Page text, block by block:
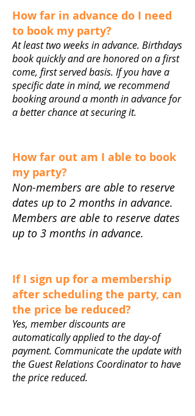
How far in advance do I need
to book my party?
At least two weeks in advance. Birthdays
book quickly and are honored on a first
come, first served basis. If you have a
specific date in mind, we recommend
booking around a month in advance for
a better chance at securing it.
How far out am I able to book
my party?
Non-members are able to reserve
dates up to 2 months in advance.
Members are able to reserve dates
up to 3 months in advance.
If I sign up for a membership
after scheduling the party, can
the price be reduced?
Yes, member discounts are
automatically applied to the day-of
payment. Communicate the update with
the Guest Relations Coordinator to have
the price reduced.